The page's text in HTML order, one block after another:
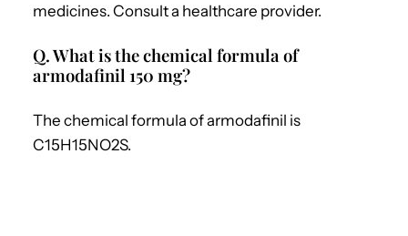
medicines. Consult a healthcare provider.
Q. What is the chemical formula of
armodafinil 150 mg?
The chemical formula of armodafinil is
C15H15NO2S.